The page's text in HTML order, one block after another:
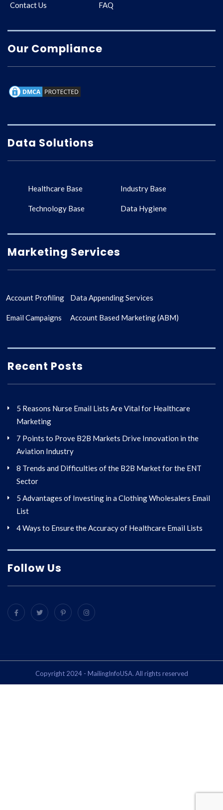
Contact Us FAQ
Our Compliance
Data Solutions
Healthcare Base Industry Base
Technology Base Data Hygiene
Marketing Services
Account Profiling Data Appending Services
Email Campaigns Account Based Marketing (ABM)
Recent Posts
5 Reasons Nurse Email Lists Are Vital for Healthcare
Marketing
7 Points to Prove B2B Markets Drive Innovation in the
Aviation Industry
8 Trends and Difficulties of the B2B Market for the ENT
Sector
5 Advantages of Investing in a Clothing Wholesalers Email
List
4 Ways to Ensure the Accuracy of Healthcare Email Lists
Follow Us
Copyright 2024 - MailingInfoUSA. All rights reserved